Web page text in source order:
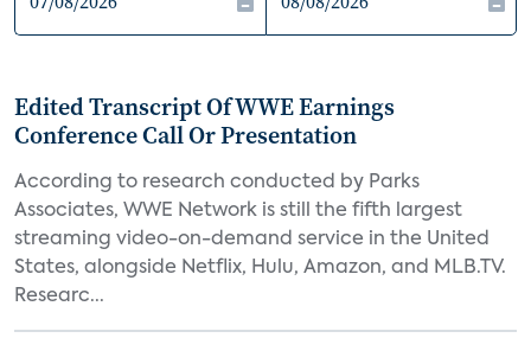
Edited Transcript Of WWE Earnings
Conference Call Or Presentation
According to research conducted by Parks
Associates, WWE Network is still the fifth largest
streaming video-on-demand service in the United
States, alongside Netflix, Hulu, Amazon, and MLB.TV.
Researc...